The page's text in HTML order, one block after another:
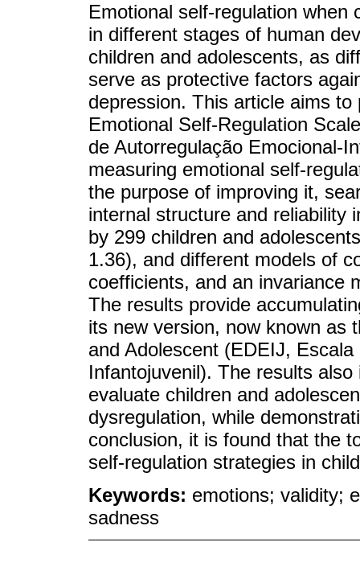
Emotional self-regulation when
in different stages of human
children and adolescents, as
serve as protective factors
depression. This article aims
Emotional Self-Regulation
de Autorregulação Emocional-
measuring emotional self-
the purpose of improving it,
internal structure and reliability
by 299 children and
1.36), and different models of
coefficients, and an invariance
The results provide
its new version, now known as
and Adolescent (EDEIJ,
Infantojuvenil). The results
evaluate children and
dysregulation, while
conclusion, it is found that the
self-regulation strategies in
Keywords: emotions; validity;
sadness